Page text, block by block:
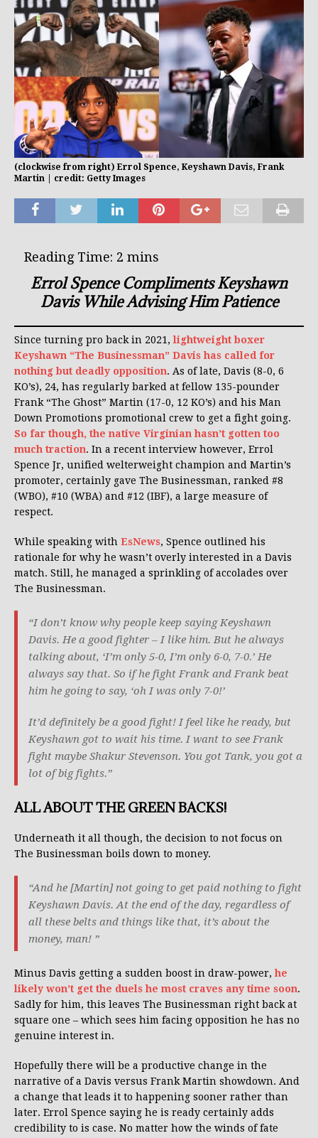
(clockwise from right) Errol Spence, Keyshawn Davis, Frank
Martin | credit: Getty Images
Errol Spence Compliments Keyshawn
Davis While Advising Him Patience
Since turning pro back in 2021,lightweight boxer
Keyshawn “The Businessman” Davis has called for
nothing but deadly opposition. As of late, Davis (8-0, 6
KO’s), 24, has regularly barked at fellow 135-pounder
Frank “The Ghost” Martin (17-0, 12 KO’s) and his Man
Down Promotions promotional crew to get a fight going.
So far though, the native Virginian hasn’t gotten too
much traction. In a recent interview however, Errol
Spence Jr, unified welterweight champion and Martin’s
promoter, certainly gave The Businessman, ranked #8
(WBO), #10 (WBA) and #12 (IBF), a large measure of
respect.
While speaking with EsNews, Spence outlined his
rationale for why he wasn’t overly interested in a Davis
match. Still, he managed a sprinkling of accolades over
The Businessman.
“I don’t know why people keep saying Keyshawn
Davis. He a good fighter – I like him. But he always
talking about, ‘I’m only 5-0, I’m only 6-0, 7-0.’ He
always say that. So if he fight Frank and Frank beat
him he going to say, ‘oh I was only 7-0!’
It’d definitely be a good fight! I feel like he ready, but
Keyshawn got to wait his time. I want to see Frank
fight maybe Shakur Stevenson. You got Tank, you got a
lot of big fights.”
ALL ABOUT THE GREEN BACKS!
Underneath it all though, the decision to not focus on
The Businessman boils down to money.
“And he [Martin] not going to get paid nothing to fight
Keyshawn Davis. At the end of the day, regardless of
all these belts and things like that, it’s about the
money, man! ”
Minus Davis getting a sudden boost in draw-power,he
likely won’t get the duels he most craves any time soon.
Sadly for him, this leaves The Businessman right back at
square one – which sees him facing opposition he has no
genuine interest in.
Hopefully there will be a productive change in the
narrative of a Davis versus Frank Martin showdown. And
a change that leads it to happening sooner rather than
later. Errol Spence saying he is ready certainly adds
credibility to is case. No matter how the winds of fate